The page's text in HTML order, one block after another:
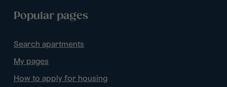
Popular pages
Search apartments
My pages
How to apply for housing